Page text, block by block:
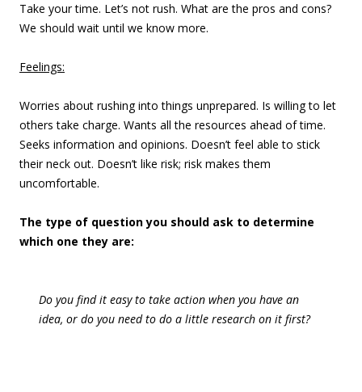
Take your time. Let’s not rush. What are the pros and cons?
We should wait until we know more.
Feelings:
Worries about rushing into things unprepared. Is willing to let
others take charge. Wants all the resources ahead of time.
Seeks information and opinions. Doesn’t feel able to stick
their neck out. Doesn’t like risk; risk makes them
uncomfortable.
The type of question you should ask to determine
which one they are:
Do you find it easy to take action when you have an
idea, or do you need to do a little research on it first?